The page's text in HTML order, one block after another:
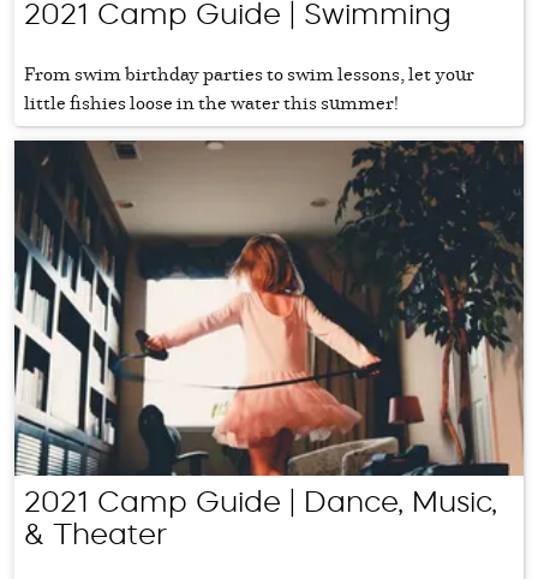
2021 Camp Guide | Swimming
From swim birthday parties to swim lessons, let your
little fishies loose in the water this summer!
2021 Camp Guide | Dance, Music,
& Theater